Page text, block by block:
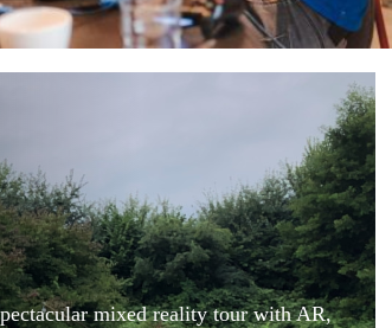
mixed reality tour with AR,